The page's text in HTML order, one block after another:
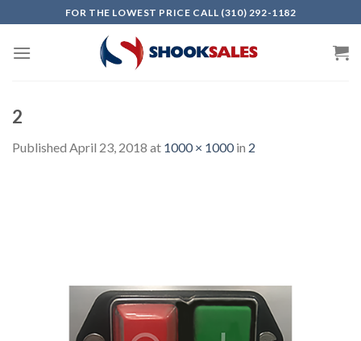
to
content
FOR THE LOWEST PRICE CALL (310) 292-1182
2
Published April 23, 2018 at 1000 × 1000in 2